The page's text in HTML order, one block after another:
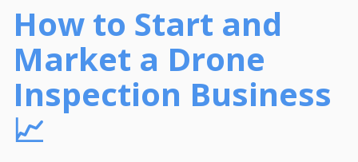
How to Start and
Market a Drone
Inspection Business
📈